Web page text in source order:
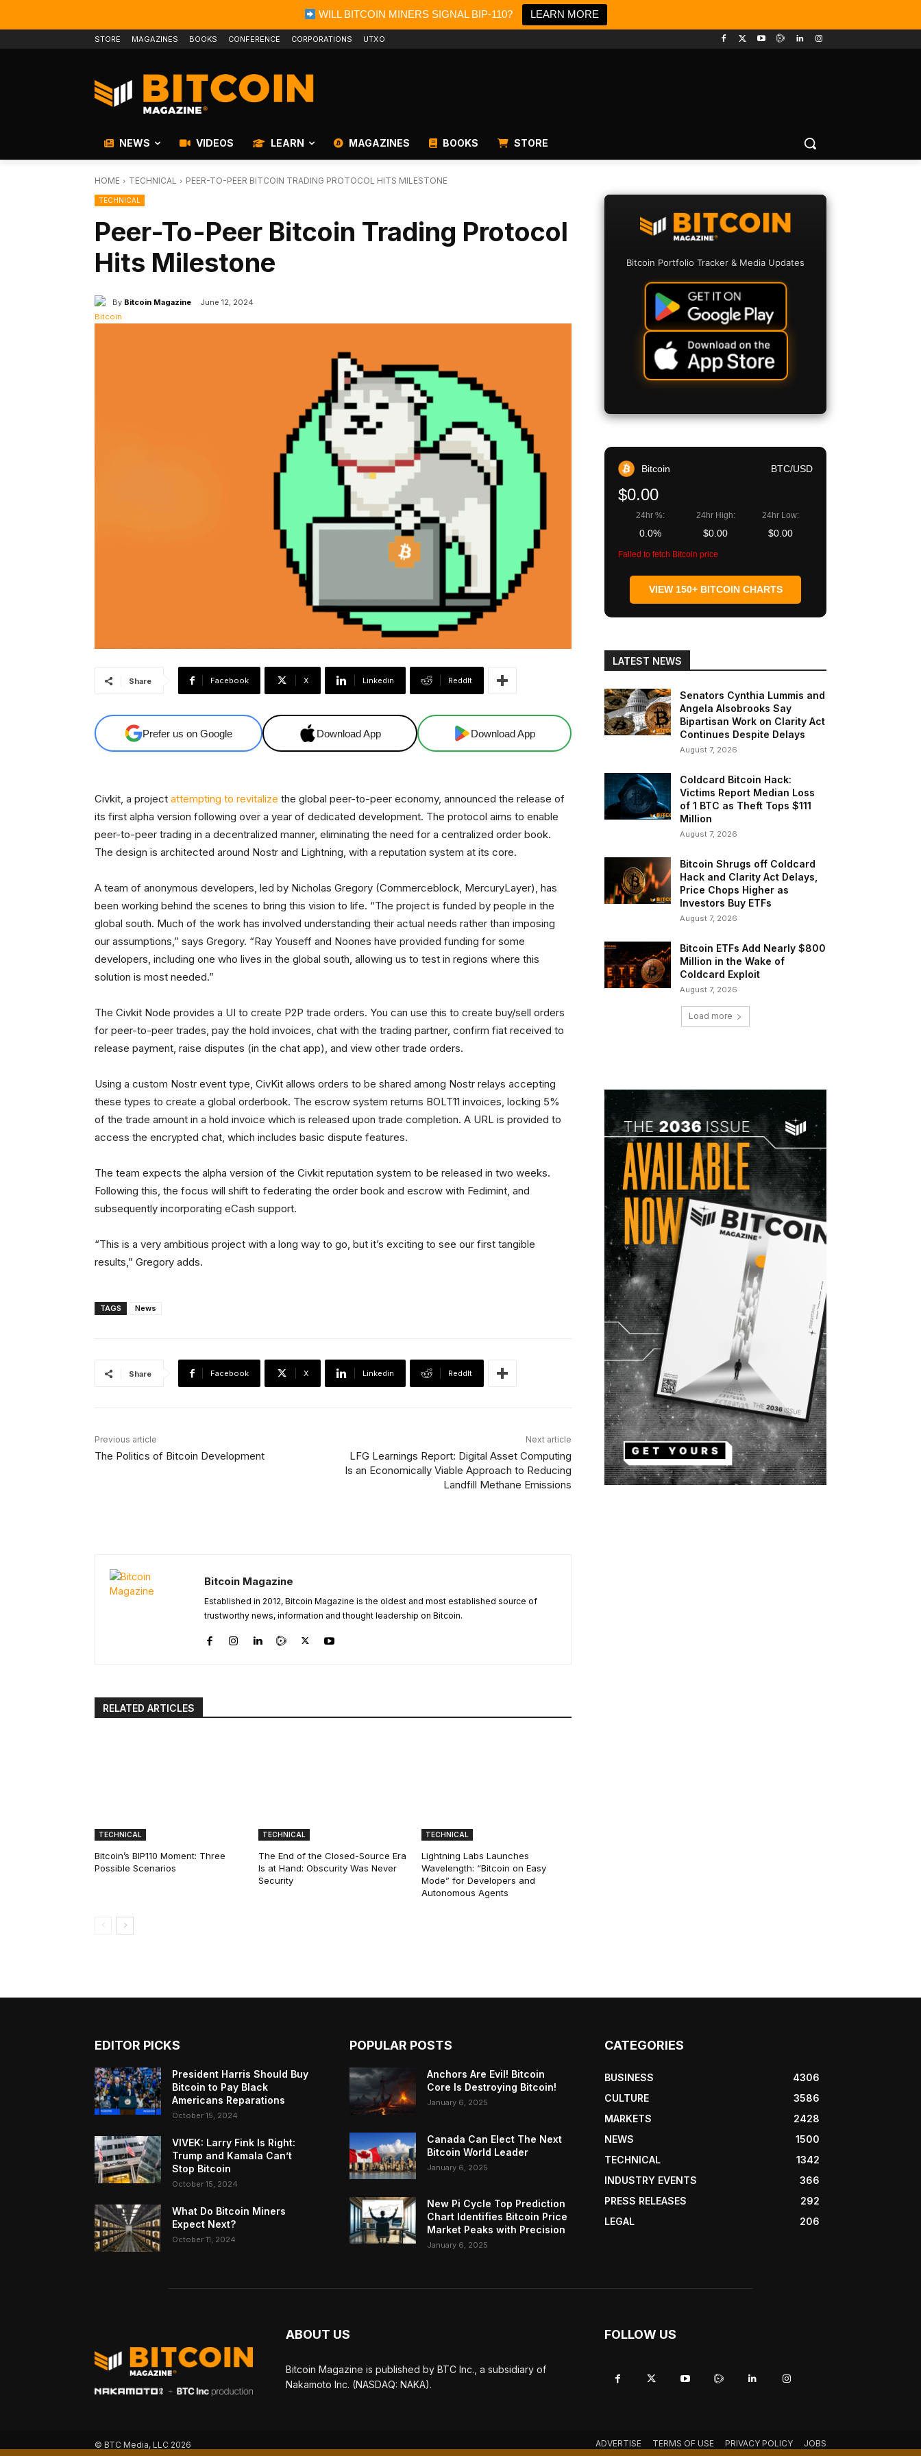
WILL BITCOIN MINERS SIGNAL BIP-110? LEARN MORE
STORE MAGAZINES BOOKS CONFERENCE CORPORATIONS UTXO
NEWS VIDEOS LEARN MAGAZINES BOOKS STORE
HOME TECHNICAL PEER-TO-PEER BITCOIN TRADING PROTOCOL HITS MILESTONE
TECHNICAL
Peer-To-Peer Bitcoin Trading Protocol
Hits Milestone
By Bitcoin Magazine June 12, 2024
Share Facebook X Linkedin ReddIt
Prefer us on Google Download App Download App
Civkit, a project attempting to revitalize the global peer-to-peer economy, announced the release of
its first alpha version following over a year of dedicated development. The protocol aims to enable
peer-to-peer trading in a decentralized manner, eliminating the need for a centralized order book.
The design is architected around Nostr and Lightning, with a reputation system at its core.
A team of anonymous developers, led by Nicholas Gregory (Commerceblock, MercuryLayer), has
been working behind the scenes to bring this vision to life. “The project is funded by people in the
global south. Much of the work has involved understanding their actual needs rather than imposing
our assumptions,” says Gregory. “Ray Youseff and Noones have provided funding for some
developers, including one who lives in the global south, allowing us to test in regions where this
solution is most needed.”
The Civkit Node provides a UI to create P2P trade orders. You can use this to create buy/sell orders
for peer-to-peer trades, pay the hold invoices, chat with the trading partner, confirm fiat received to
release payment, raise disputes (in the chat app), and view other trade orders.
Using a custom Nostr event type, CivKit allows orders to be shared among Nostr relays accepting
these types to create a global orderbook. The escrow system returns BOLT11 invoices, locking 5%
of the trade amount in a hold invoice which is released upon trade completion. A URL is provided to
access the encrypted chat, which includes basic dispute features.
The team expects the alpha version of the Civkit reputation system to be released in two weeks.
Following this, the focus will shift to federating the order book and escrow with Fedimint, and
subsequently incorporating eCash support.
“This is a very ambitious project with a long way to go, but it’s exciting to see our first tangible
results,” Gregory adds.
TAGS News
Share Facebook X Linkedin ReddIt
Previous article
The Politics of Bitcoin Development
Next article
LFG Learnings Report: Digital Asset Computing
Is an Economically Viable Approach to Reducing
Landfill Methane Emissions
Bitcoin Magazine
Established in 2012, Bitcoin Magazine is the oldest and most established source of
trustworthy news, information and thought leadership on Bitcoin.
RELATED ARTICLES
TECHNICAL
Bitcoin’s BIP110 Moment: Three
Possible Scenarios
TECHNICAL
The End of the Closed-Source Era
Is at Hand: Obscurity Was Never
Security
TECHNICAL
Lightning Labs Launches
Wavelength: “Bitcoin on Easy
Mode” for Developers and
Autonomous Agents
Bitcoin Portfolio Tracker & Media Updates
Bitcoin BTC/USD
$0.00
24hr %:
0.0%
24hr High:
$0.00
24hr Low:
$0.00
Failed to fetch Bitcoin price
VIEW 150+ BITCOIN CHARTS
LATEST NEWS
Senators Cynthia Lummis and
Angela Alsobrooks Say
Bipartisan Work on Clarity Act
Continues Despite Delays
August 7, 2026
Coldcard Bitcoin Hack:
Victims Report Median Loss
of 1 BTC as Theft Tops $111
Million
August 7, 2026
Bitcoin Shrugs off Coldcard
Hack and Clarity Act Delays,
Price Chops Higher as
Investors Buy ETFs
August 7, 2026
Bitcoin ETFs Add Nearly $800
Million in the Wake of
Coldcard Exploit
August 7, 2026
Load more
EDITOR PICKS
President Harris Should Buy
Bitcoin to Pay Black
Americans Reparations
October 15, 2024
VIVEK: Larry Fink Is Right:
Trump and Kamala Can’t
Stop Bitcoin
October 15, 2024
What Do Bitcoin Miners
Expect Next?
October 11, 2024
POPULAR POSTS
Anchors Are Evil! Bitcoin
Core Is Destroying Bitcoin!
January 6, 2025
Canada Can Elect The Next
Bitcoin World Leader
January 6, 2025
New Pi Cycle Top Prediction
Chart Identifies Bitcoin Price
Market Peaks with Precision
January 6, 2025
CATEGORIES
BUSINESS
4306
CULTURE
3586
MARKETS
2428
NEWS
1500
TECHNICAL
1342
INDUSTRY EVENTS
366
PRESS RELEASES
292
LEGAL
206
ABOUT US
Bitcoin Magazine is published by BTC Inc., a subsidiary of
Nakamoto Inc. (NASDAQ: NAKA).
FOLLOW US
© BTC Media, LLC 2026 ADVERTISE TERMS OF USE PRIVACY POLICY JOBS